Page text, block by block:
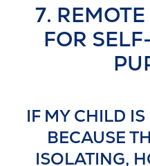
7.
FOR
IF MY CHILD
BECAUSE
ISOLATING,